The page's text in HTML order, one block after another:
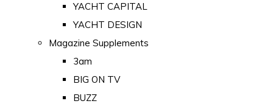
YACHT CAPITAL
YACHT DESIGN
Magazine Supplements
3am
BIG ON TV
BUZZ